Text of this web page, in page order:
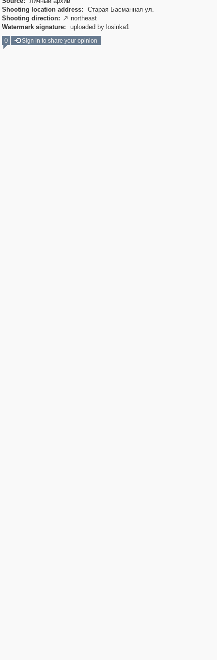
Shooting location address:
Старая Басманная ул.
Shooting direction:  northeast
Watermark signature:
uploaded by losinka1
0
Sign in to share your opinion